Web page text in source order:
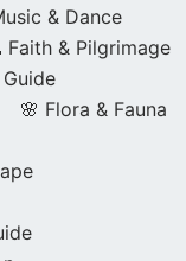
& Dance
Faith & Pilgrimage
🌸 Flora & Fauna